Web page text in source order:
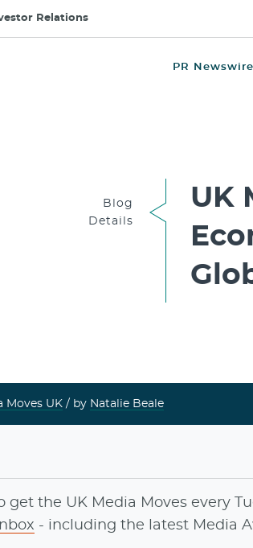
Relations
PR Newswire
Blog
Details
UK
Moves UK / by Natalie Beale
get the UK Media Moves every
- including the latest Media